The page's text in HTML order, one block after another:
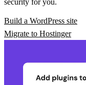
Build a WordPress site
Migrate to Hostinger